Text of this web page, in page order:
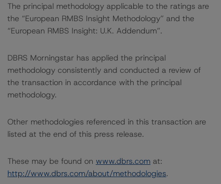
The principal methodology applicable to the ratings are
the “European RMBS Insight Methodology” and the
“European RMBS Insight: U.K. Addendum”.
DBRS Morningstar has applied the principal
methodology consistently and conducted a review of
the transaction in accordance with the principal
methodology.
Other methodologies referenced in this transaction are
listed at the end of this press release.
These may be found on www.dbrs.com at:
http://www.dbrs.com/about/methodologies.